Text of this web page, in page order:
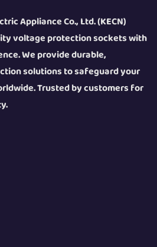
Appliance Co., Ltd. (KECN)
voltage protection sockets with
We provide durable,
solutions to safeguard your
Trusted by customers for